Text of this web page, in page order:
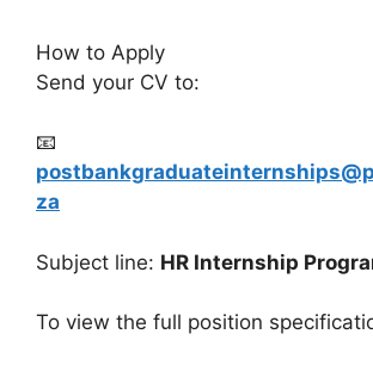
How to Apply
Send your CV to:
📧
za
Subject line: HR Internship
To view the full position